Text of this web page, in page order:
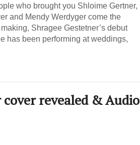
who brought you Shloime Gertner,
and Mendy Werdyger come the
Shragee Gestetner’s debut
has been performing at weddings,
cover revealed & Audio